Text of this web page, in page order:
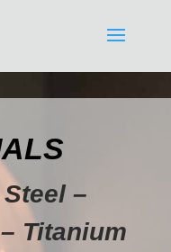
–
Titanium